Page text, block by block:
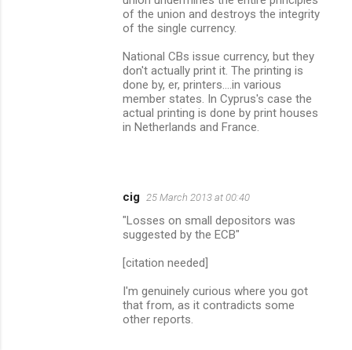
of the union and destroys the integrity
of the single currency.
National CBs issue currency, but they
don't actually print it. The printing is
done by, er, printers....in various
member states. In Cyprus's case the
actual printing is done by print houses
in Netherlands and France.
cig 25 March 2013 at 00:40
"Losses on small depositors was
suggested by the ECB"
[citation needed]
I'm genuinely curious where you got
that from, as it contradicts some
other reports.